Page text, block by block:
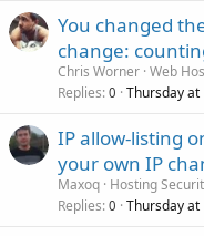
You changed
change:
Chris Worner Web
Replies 0 Thursday at
IP allow-listing
your own IP
Maxoq Hosting
Replies 0 Thursday at